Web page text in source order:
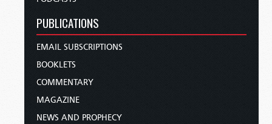
PUBLICATIONS
EMAIL SUBSCRIPTIONS
BOOKLETS
COMMENTARY
MAGAZINE
NEWS AND PROPHECY